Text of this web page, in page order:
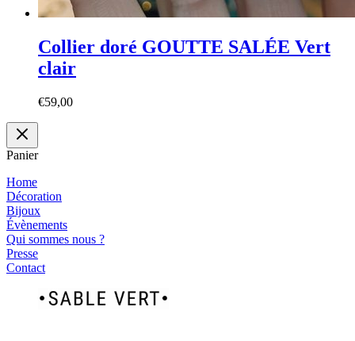
Collier doré GOUTTE SALÉE Vert
clair
€59,00
Panier
Home
Décoration
Bijoux
Évènements
Qui sommes nous ?
Presse
Contact